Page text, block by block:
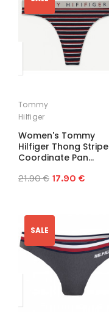
Tommy
Hilfiger
Women's Tommy
Hilfiger Thong Stripe
Coordinate Pan...
21.90 € 17.90 €
SALE